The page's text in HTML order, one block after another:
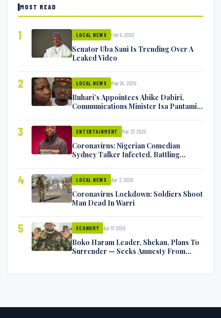
MOST READ
1 LOCAL NEWS Feb 5, 2020
Senator Uba Sani Is Trending Over A
Leaked Video
2 LOCAL NEWS May 24, 2020
Buhari’s Appointees Abike Dabiri,
Communications Minister Isa Pantami
3 ENTERTAINMENT Mar 27, 2020
Coronavirus: Nigerian Comedian
Sydney Talker Infected, Battling
4 LOCAL NEWS Apr 2, 2020
Coronavirus Lockdown: Soldiers Shoot
Man Dead In Warri
5 ECONOMY Apr 17, 2020
Boko Haram Leader, Shekau, Plans To
Surrender — Seeks Amnesty From